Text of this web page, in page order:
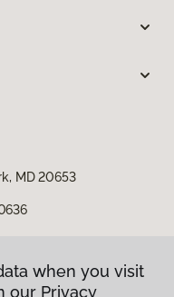
MD 20653
when you visit
our Privacy